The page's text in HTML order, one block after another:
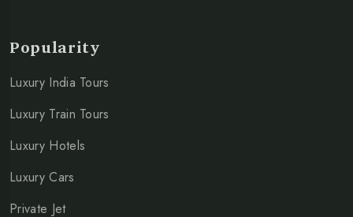
Popularity
Luxury India Tours
Luxury Train Tours
Luxury Hotels
Luxury Cars
Private Jet